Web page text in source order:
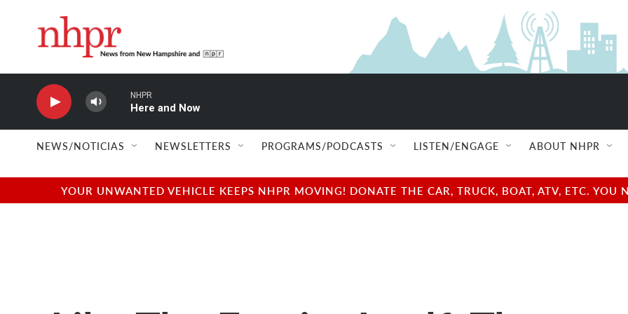
NHPR
Here and Now
NEWS/NOTICIAS NEWSLETTERS PROGRAMS/PODCASTS LISTEN/ENGAGE ABOUT NHPR
YOUR UNWANTED VEHICLE KEEPS NHPR MOVING! DONATE THE CAR, TRUCK, BOAT, ATV, ETC.